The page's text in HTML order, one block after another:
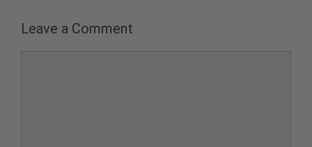
Leave a Comment